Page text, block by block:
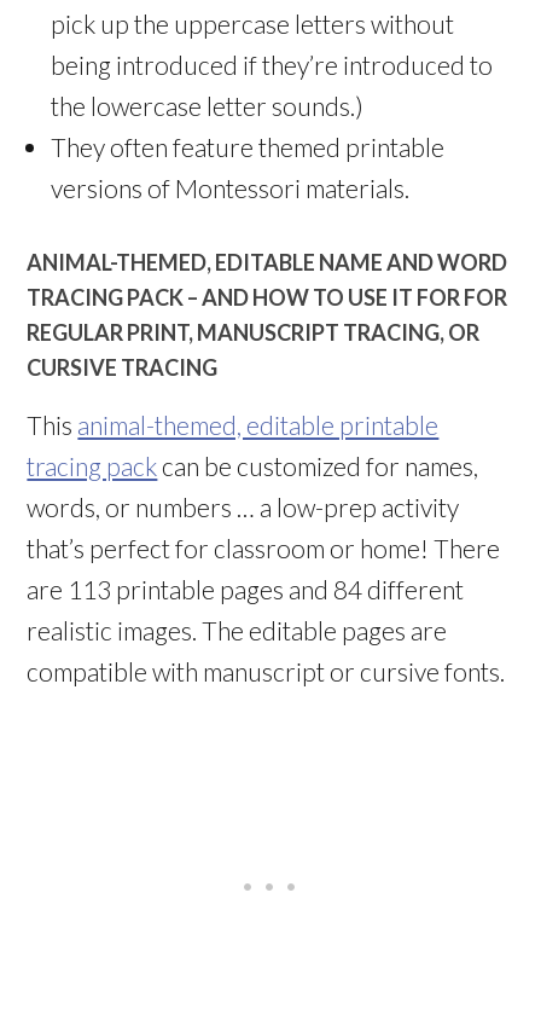
pick up the uppercase letters without
being introduced if they’re introduced to
the lowercase letter sounds.)
They often feature themed printable
versions of Montessori materials.
ANIMAL-THEMED, EDITABLE NAME AND WORD
TRACING PACK – AND HOW TO USE IT FOR FOR
REGULAR PRINT, MANUSCRIPT TRACING, OR
CURSIVE TRACING
This animal-themed, editable printable
tracing pack can be customized for names,
words, or numbers … a low-prep activity
that’s perfect for classroom or home! There
are 113 printable pages and 84 different
realistic images. The editable pages are
compatible with manuscript or cursive fonts.